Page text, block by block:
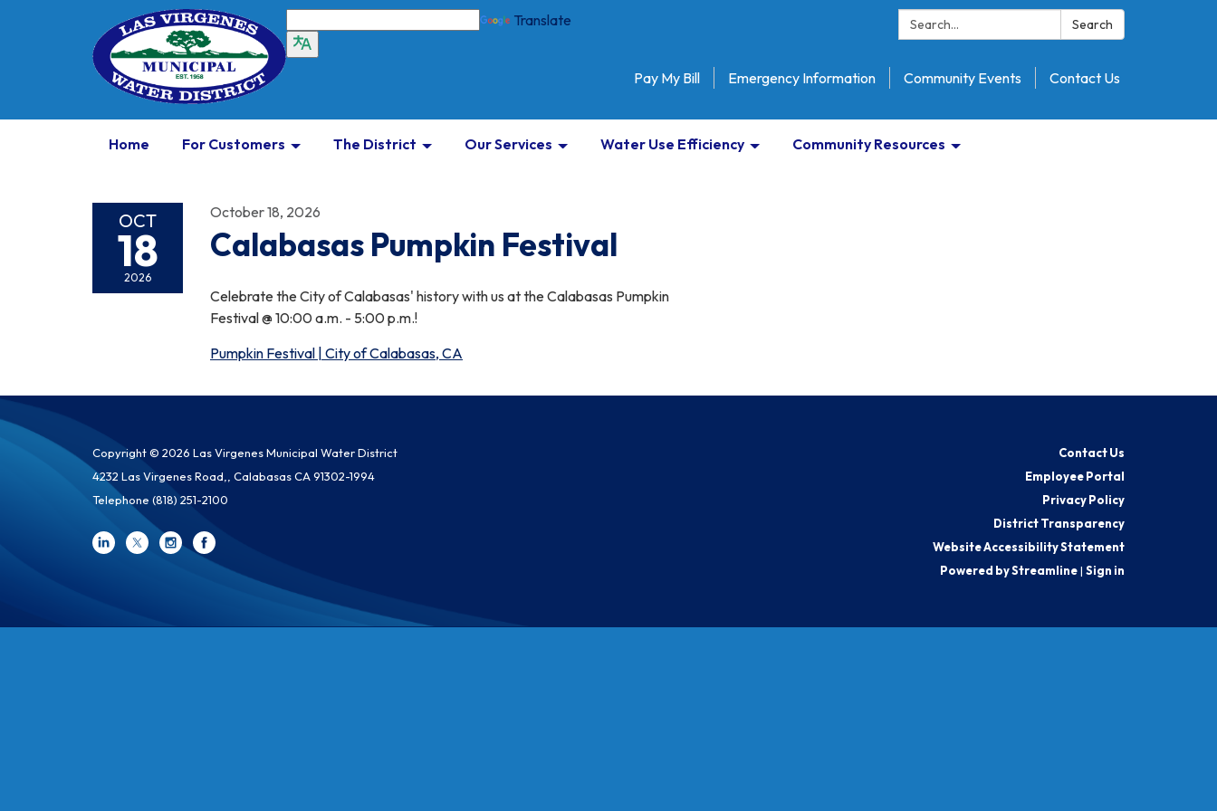
Search: Search
Translate
Pay My Bill Emergency Information Community Events Contact Us
Home For Customers The District Our Services Water Use Efficiency Community Resources
OCT
18
2026
October 18, 2026
Calabasas Pumpkin Festival
Celebrate the City of Calabasas' history with us at the Calabasas Pumpkin
Festival @ 10:00 a.m. - 5:00 p.m.!
Pumpkin Festival | City of Calabasas, CA
Copyright © 2026 Las Virgenes Municipal Water District
4232 Las Virgenes Road,, Calabasas CA 91302-1994
Telephone (818) 251-2100
Contact Us
Employee Portal
Privacy Policy
District Transparency
Website Accessibility Statement
Powered by Streamline| Sign in